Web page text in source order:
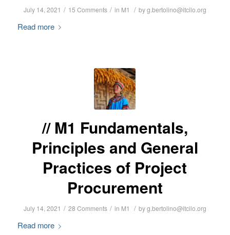
July 14, 2021 / 15 Comments / in M1 / byg.bertolino@itcilo.org
Read more
M1 Fundamentals,
Principles and General
Practices of Project
Procurement
July 14, 2021 / 28 Comments / in M1 / byg.bertolino@itcilo.org
Read more